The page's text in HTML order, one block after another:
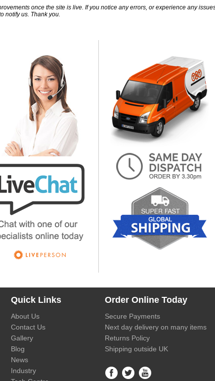
once the site is live. If you notice any errors, or experience any
notify us. Thank you.
Quick Links Order Online Today
About Us
Contact Us
Gallery
Blog
News
Industry
Secure Payments
Next day delivery on many items
Returns Policy
Shipping outside UK